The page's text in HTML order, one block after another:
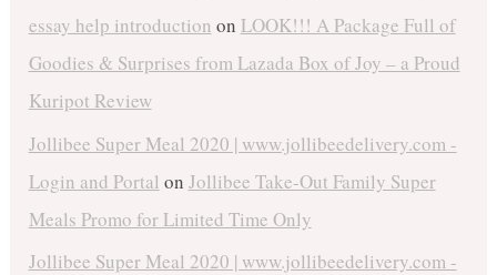
essay help introduction on LOOK!!! A Package Full of
Goodies & Surprises from Lazada Box of Joy – a Proud
Kuripot Review
Jollibee Super Meal 2020 | www.jollibeedelivery.com -
Login and Portal on Jollibee Take-Out Family Super
Meals Promo for Limited Time Only
Jollibee Super Meal 2020 | www.jollibeedelivery.com -